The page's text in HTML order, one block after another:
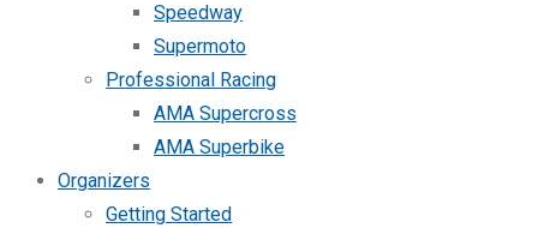
Speedway
Supermoto
Professional Racing
AMA Supercross
AMA Superbike
Organizers
Getting Started